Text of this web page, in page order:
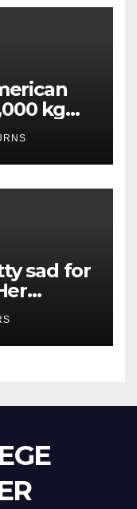
kg
sad for